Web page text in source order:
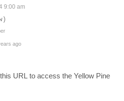
9:00 am
ago
URL to access the Yellow Pine